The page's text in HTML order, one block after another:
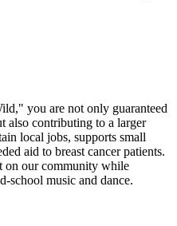
you are not only guaranteed
also contributing to a larger
local jobs, supports small
aid to breast cancer patients.
on our community while
school music and dance.